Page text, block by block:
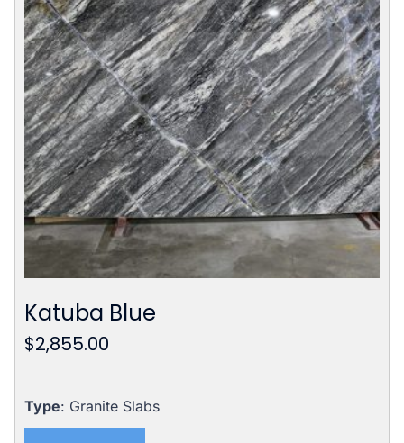
Katuba Blue
$2,855.00
Type: Granite Slabs